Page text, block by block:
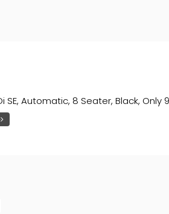
SE, Automatic, 8 Seater, Black,